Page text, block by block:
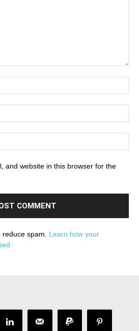
and website in this browser for the
spam. Learn how your